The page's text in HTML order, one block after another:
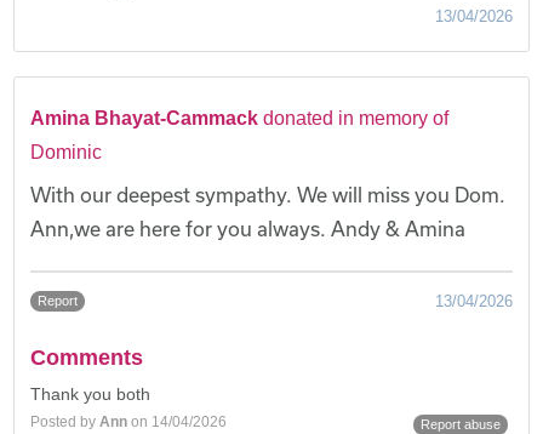
13/04/2026
Amina Bhayat-Cammack donated in memory of
Dominic
With our deepest sympathy. We will miss you Dom.
Ann,we are here for you always. Andy & Amina
Report 13/04/2026
Comments
Thank you both
Posted byAnn on 14/04/2026 Report abuse